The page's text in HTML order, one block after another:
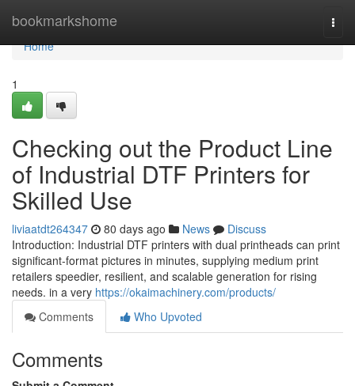
bookmarkshome
Home
Home
1
Checking out the Product Line
of Industrial DTF Printers for
Skilled Use
liviaatdt264347 80 days ago News
Discuss
Introduction: Industrial DTF printers with dual printheads can print
significant-format pictures in minutes, supplying medium print
retailers speedier, resilient, and scalable generation for rising
needs. in a very https://okaimachinery.com/products/
Comments
Who Upvoted
Comments